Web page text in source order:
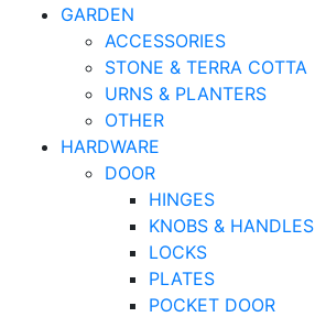
GARDEN
ACCESSORIES
STONE & TERRA COTTA
URNS & PLANTERS
OTHER
HARDWARE
DOOR
HINGES
KNOBS & HANDLES
LOCKS
PLATES
POCKET DOOR